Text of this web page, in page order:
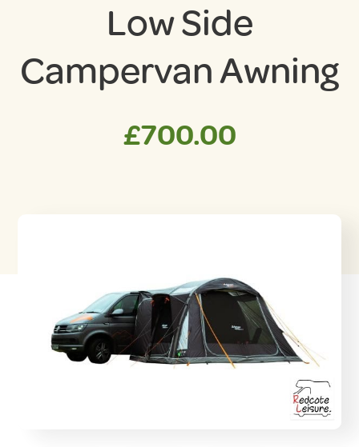
Low Side
Campervan Awning
£700.00